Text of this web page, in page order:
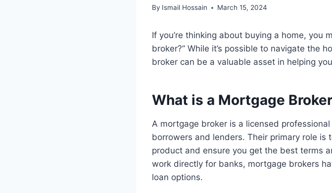
By Ismail Hossain March 15, 2024
If you’re thinking about buying a home, you
broker?” While it’s possible to navigate the
broker can be a valuable asset in helping
What is a Mortgage
A mortgage broker is a licensed
borrowers and lenders. Their primary role
product and ensure you get the best terms
work directly for banks, mortgage brokers
loan options.